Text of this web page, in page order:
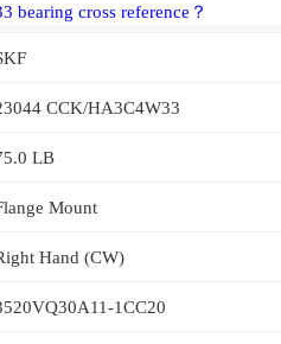
bearing cross reference？
CCK/HA3C4W33
LB
Mount
Hand (CW)
1CC20